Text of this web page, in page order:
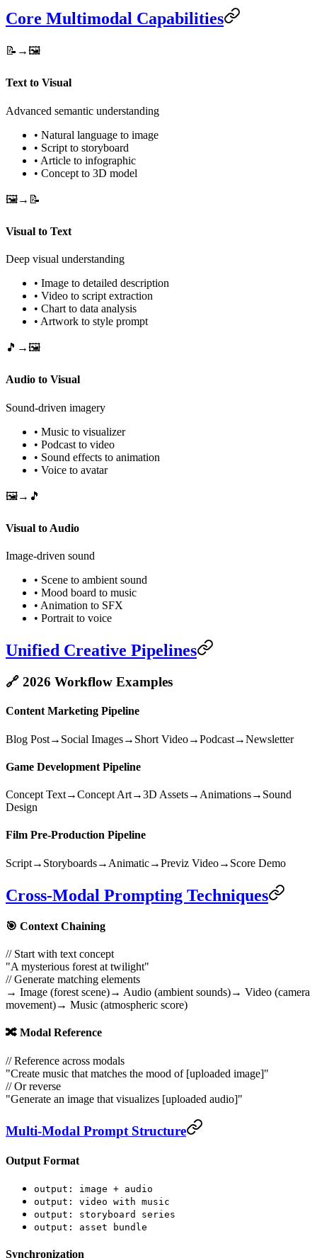
Core Multimodal Capabilities
📝→🖼️
Text to Visual
Advanced semantic understanding
• Natural language to image
• Script to storyboard
• Article to infographic
• Concept to 3D model
🖼️→📝
Visual to Text
Deep visual understanding
• Image to detailed description
• Video to script extraction
• Chart to data analysis
• Artwork to style prompt
🎵→🖼️
Audio to Visual
Sound-driven imagery
• Music to visualizer
• Podcast to video
• Sound effects to animation
• Voice to avatar
🖼️→🎵
Visual to Audio
Image-driven sound
• Scene to ambient sound
• Mood board to music
• Animation to SFX
• Portrait to voice
Unified Creative Pipelines
🔗 2026 Workflow Examples
Content Marketing Pipeline
Blog Post→ Social Images→ Short Video→Podcast→Newsletter
Game Development Pipeline
Concept Text→Concept Art→3D Assets→ Animations→ Sound
Design
Film Pre-Production Pipeline
Script→ Storyboards→ Animatic→Previz Video→ Score Demo
Cross-Modal Prompting Techniques
🎯 Context Chaining
// Start with text concept
"A mysterious forest at twilight"
// Generate matching elements
→ Image (forest scene)→ Audio (ambient sounds)→ Video (camera
movement)→ Music (atmospheric score)
🔀 Modal Reference
// Reference across modals
"Create music that matches the mood of [uploaded image]"
// Or reverse
"Generate an image that visualizes [uploaded audio]"
Multi-Modal Prompt Structure
Output Format
output: image + audio
output: video with music
output: storyboard series
output: asset bundle
Synchronization